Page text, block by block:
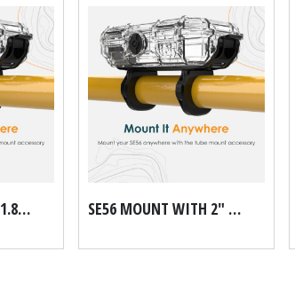
SE56 MOUNT WITH 1.875" DOM TUBE MOUNT KIT SE56 MOUNT WITH 2" DOM TUBE MOUNT KIT